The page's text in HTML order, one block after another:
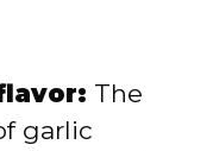
The
garlic